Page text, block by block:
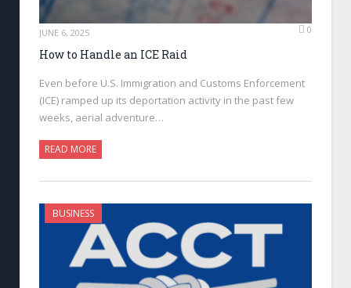
JUNE 6, 2025 0
How to Handle an ICE Raid
Even before U.S. Immigration and Customs Enforcement
(ICE) ramped up its deportation activity in the past few
weeks, aerial adventure…
READ MORE
BUSINESS